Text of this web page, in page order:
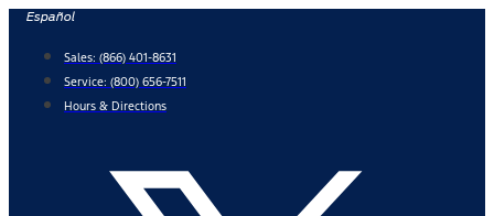
Skip
content
Español
Sales: (866) 401-8631
Service: (800) 656-7511
Hours & Directions